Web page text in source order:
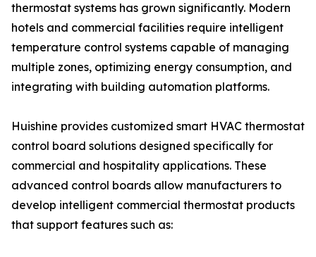
thermostat systems has grown significantly. Modern
hotels and commercial facilities require intelligent
temperature control systems capable of managing
multiple zones, optimizing energy consumption, and
integrating with building automation platforms.
Huishine provides customized smart HVAC thermostat
control board solutions designed specifically for
commercial and hospitality applications. These
advanced control boards allow manufacturers to
develop intelligent commercial thermostat products
that support features such as: